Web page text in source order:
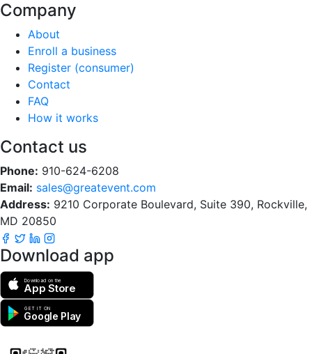
Company
About
Enroll a business
Register (consumer)
Contact
FAQ
How it works
Contact us
Phone: 910-624-6208
Email: sales@greatevent.com
Address: 9210 Corporate Boulevard, Suite 390, Rockville,
MD 20850
Download app
Download on the
App Store
GET IT ON
Google Play